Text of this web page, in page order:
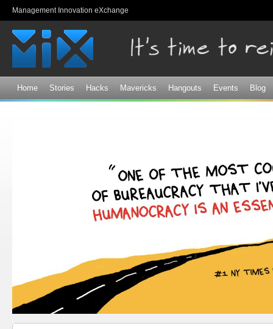
Management Innovation eXchange
Home Stories Hacks Mavericks Hangouts Events Blog